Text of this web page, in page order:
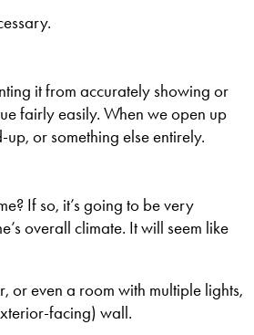
it from accurately showing or
fairly easily. When we open up
or something else entirely.
If so, it’s going to be very
overall climate. It will seem like
or even a room with multiple lights,
facing) wall.